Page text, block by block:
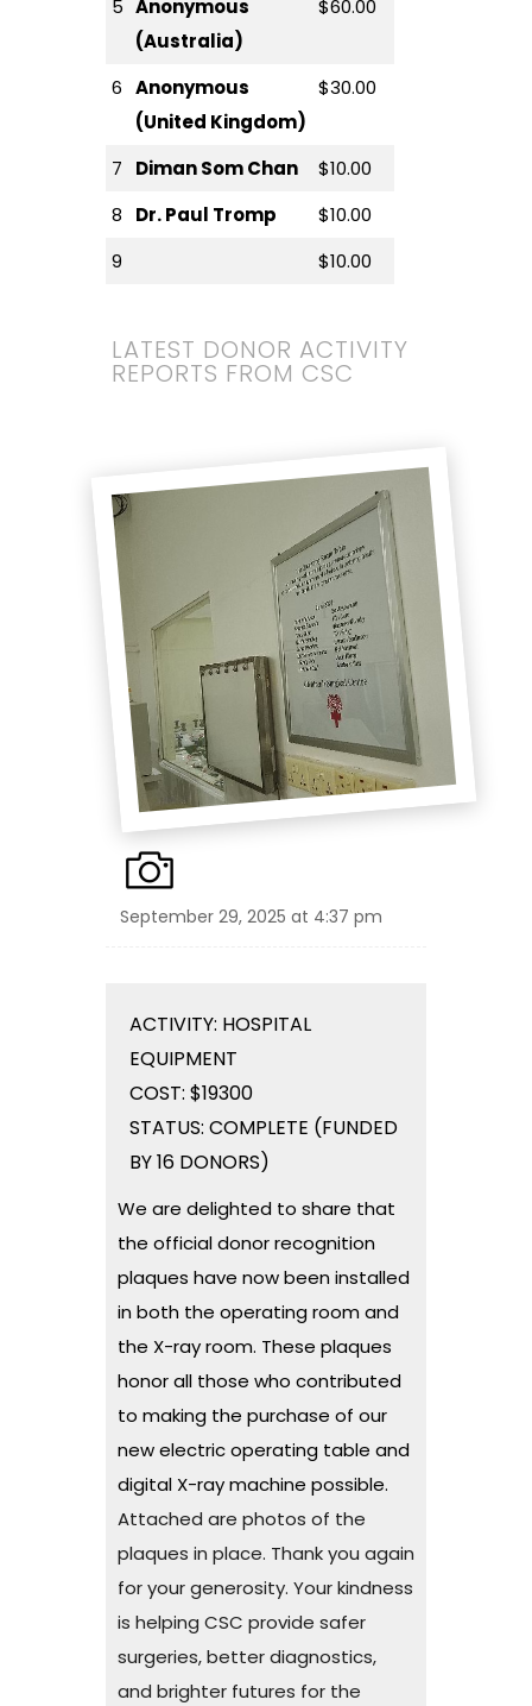
5 Anonymous
(Australia)
$60.00
6 Anonymous
(United Kingdom)
$30.00
7 Diman Som Chan
$10.00
8
Dr. Paul Tromp
$10.00
9
$10.00
LATEST DONOR ACTIVITY
REPORTS FROM CSC
September 29, 2025 at 4:37 pm
ACTIVITY: HOSPITAL
EQUIPMENT
COST: $19300
STATUS: COMPLETE (FUNDED
BY 16 DONORS)
We are delighted to share that
the official donor recognition
plaques have now been installed
in both the operating room and
the X-ray room. These plaques
honor all those who contributed
to making the purchase of our
new electric operating table and
digital X-ray machine possible.
Attached are photos of the
plaques in place. Thank you again
for your generosity. Your kindness
is helping CSC provide safer
surgeries, better diagnostics,
and brighter futures for the